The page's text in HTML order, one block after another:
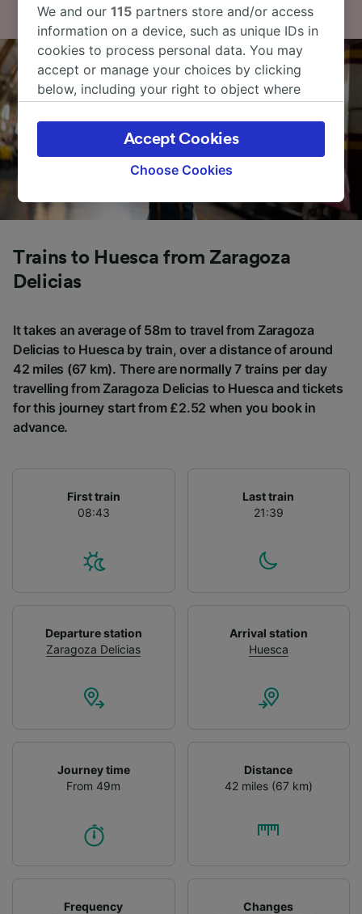
Trains to Huesca from Zaragoza
Delicias
It takes an average of 58m to travel from Zaragoza
Delicias to Huesca by train, over a distance of around
42 miles (67 km). There are normally 7 trains per day
travelling from Zaragoza Delicias to Huesca and tickets
for this journey start from £2.52 when you book in
advance.
First train
08:43
Last train
21:39
Departure station
Zaragoza Delicias
Arrival station
Huesca
Journey time
From 49m
Distance
42 miles (67 km)
Frequency
Changes
We and our115 partners store and/or access
information on a device, such as unique IDs in
cookies to process personal data. You may
accept or manage your choices by clicking
below, including your right to object where
the privacy policy page. These choices will be
signaled to our partners and will not affect
browsing data. Your data will not be used for
track you.
Use precise geolocation data. Actively scan
device characteristics for identification. Store
and/or access information on a device.
audience research and services development.
List of Partners
Choose Cookies
Accept Cookies